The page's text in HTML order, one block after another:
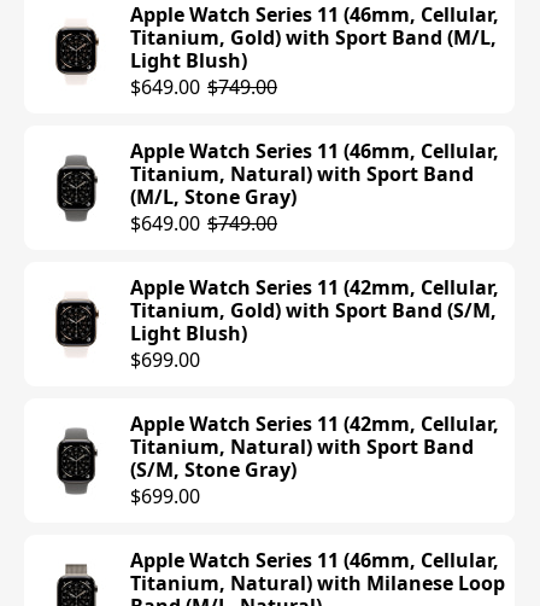
Apple Watch Series 11 (46mm, Cellular,
Titanium, Gold) with Sport Band (M/L,
Light Blush)
$649.00 $749.00
Apple Watch Series 11 (46mm, Cellular,
Titanium, Natural) with Sport Band
(M/L, Stone Gray)
$649.00 $749.00
Apple Watch Series 11 (42mm, Cellular,
Titanium, Gold) with Sport Band (S/M,
Light Blush)
$699.00
Apple Watch Series 11 (42mm, Cellular,
Titanium, Natural) with Sport Band
(S/M, Stone Gray)
$699.00
Apple Watch Series 11 (46mm, Cellular,
Titanium, Natural) with Milanese Loop